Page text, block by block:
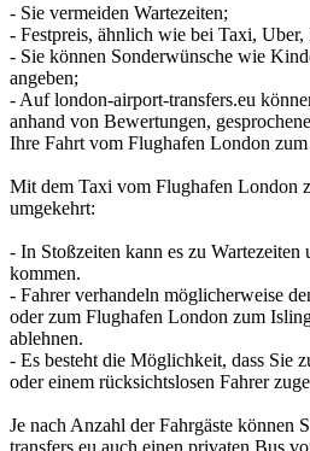
- Sie vermeiden Wartezeiten;
- Festpreis, ähnlich wie bei Taxi,
- Sie können Sonderwünsche wie
angeben;
- Auf london-airport-transfers.eu
anhand von Bewertungen,
Ihre Fahrt vom Flughafen London
Mit dem Taxi vom Flughafen London
umgekehrt:
- In Stoßzeiten kann es zu Wartezeiten
kommen.
- Fahrer verhandeln möglicherweise
oder zum Flughafen London zum
ablehnen.
- Es besteht die Möglichkeit, dass Sie
oder einem rücksichtslosen Fahrer
Je nach Anzahl der Fahrgäste können
transfers.eu auch einen privaten Bus